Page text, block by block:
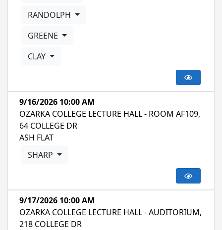
RANDOLPH
GREENE
CLAY
9/16/2026 10:00 AM
OZARKA COLLEGE LECTURE HALL - ROOM AF109,
64 COLLEGE DR
ASH FLAT
SHARP
9/17/2026 10:00 AM
OZARKA COLLEGE LECTURE HALL - AUDITORIUM,
218 COLLEGE DR